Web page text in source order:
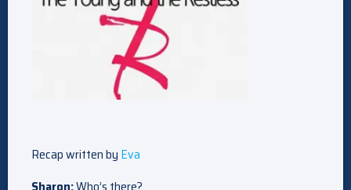
Recap written by Eva